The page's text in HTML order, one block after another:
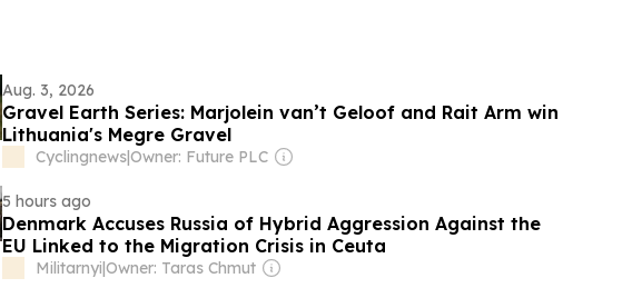
Aug. 3, 2026
Gravel Earth Series: Marjolein van’t Geloof and Rait Arm win
Lithuania's Megre Gravel
Cyclingnews|Owner: Future PLC
5 hours ago
Denmark Accuses Russia of Hybrid Aggression Against the
EU Linked to the Migration Crisis in Ceuta
Militarnyi|Owner: Taras Chmut